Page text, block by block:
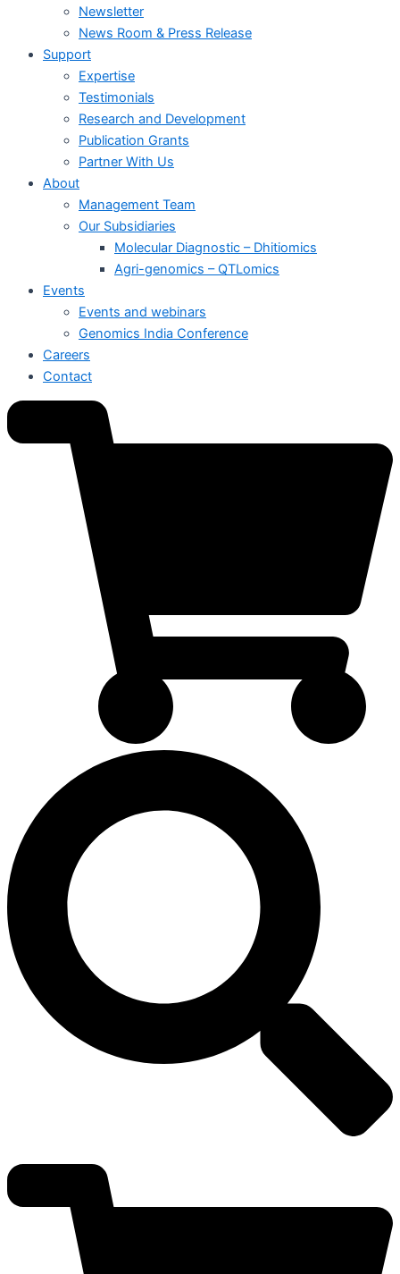
Newsletter
News Room & Press Release
Support
Expertise
Testimonials
Research and Development
Publication Grants
Partner With Us
About
Management Team
Our Subsidiaries
Molecular Diagnostic – Dhitiomics
Agri-genomics – QTLomics
Events
Events and webinars
Genomics India Conference
Careers
Contact